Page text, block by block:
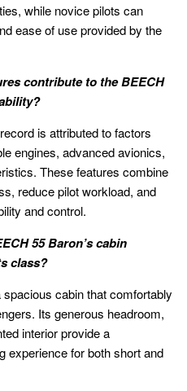
while novice pilots can
ease of use provided by the
contribute to the BEECH
is attributed to factors
engines, advanced avionics,
These features combine
reduce pilot workload, and
and control.
55 Baron’s cabin
class?
cabin that comfortably
Its generous headroom,
interior provide a
experience for both short and